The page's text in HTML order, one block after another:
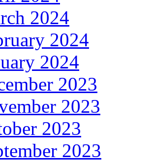
2024
2024
2024
2023
2023
2023
2023